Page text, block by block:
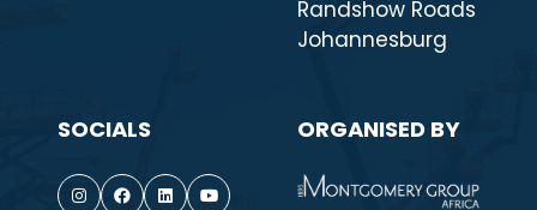
Randshow Roads
Johannesburg
SOCIALS ORGANISED BY